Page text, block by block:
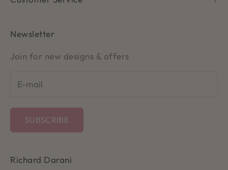
Newsletter
Join for new designs & offers
SUBSCRIBE
Richard Darani